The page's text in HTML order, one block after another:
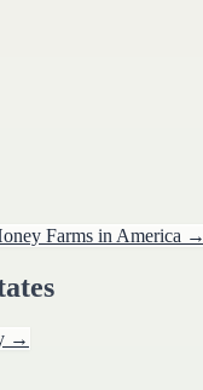
Farms in America →
→